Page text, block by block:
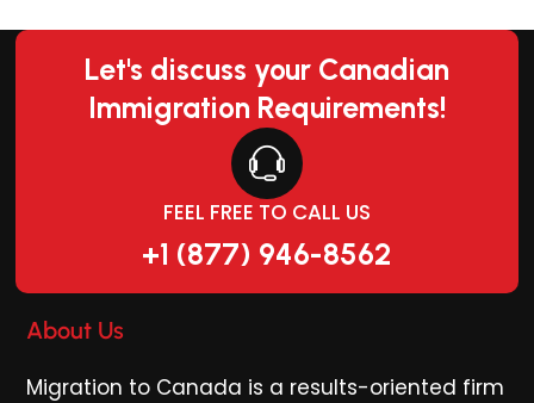
Let's discuss your Canadian
Immigration Requirements!
FEEL FREE TO CALL US
+1 (877) 946-8562
About Us
Migration to Canada is a results-oriented firm